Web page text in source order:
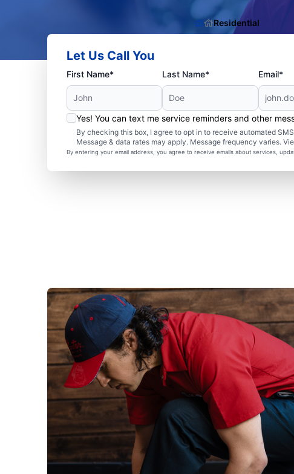
Residential
Let Us Call You
First Name* Last Name* Email*
Yes! You can text me service reminders and other
By checking this box, I agree to opt in to receive automated
Message & data rates may apply. Message frequency varies.
By entering your email address, you agree to receive emails about services,